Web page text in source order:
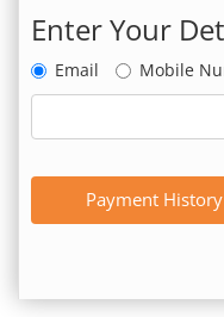
Enter Your
Email Mobile
Payment History